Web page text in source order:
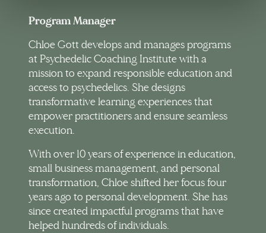
Program Manager
Chloe Gott develops and manages programs
at Psychedelic Coaching Institute with a
mission to expand responsible education and
access to psychedelics. She designs
transformative learning experiences that
empower practitioners and ensure seamless
execution.
With over 10 years of experience in education,
small business management, and personal
transformation, Chloe shifted her focus four
years ago to personal development. She has
since created impactful programs that have
helped hundreds of individuals.